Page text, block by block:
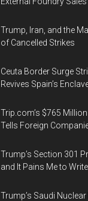
Trump, Iran, and the
of Cancelled Strikes
Ceuta Border Surge
Revives Spain’s
Trip.com’s $765
Tells Foreign
Trump’s Section 301
and It Pains Me to
Trump’s Saudi